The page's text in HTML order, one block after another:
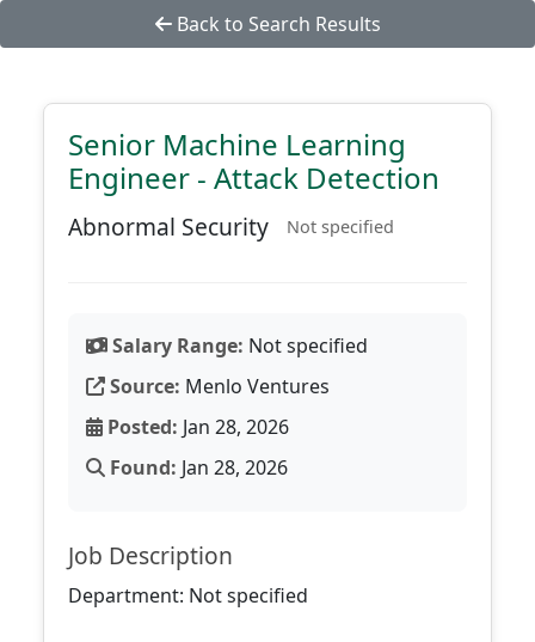
Back to Search Results
Senior Machine Learning
Engineer - Attack Detection
Abnormal Security Not specified
Salary Range: Not specified
Source: Menlo Ventures
Posted: Jan 28, 2026
Found: Jan 28, 2026
Job Description
Department: Not specified